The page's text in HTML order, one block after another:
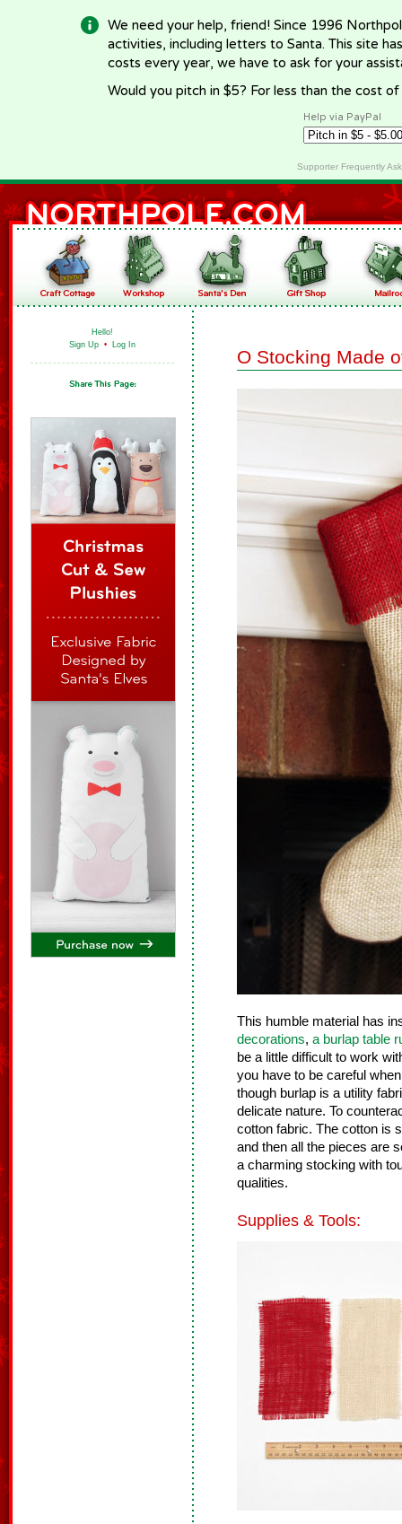
We need your help, friend! Since 1996
activities, including letters to Santa. This site
costs every year, we have to ask for your
Would you pitch in $5? For less than the cost
Help via PayPal
Supporter Frequently
Hello!
Sign Up • Log In
O Stocking Made
This humble material has
decorations, a burlap table
be a little difficult to work
you have to be careful
though burlap is a utility
delicate nature. To
cotton fabric. The cotton is
and then all the pieces are
a charming stocking with
qualities.
Supplies & Tools: